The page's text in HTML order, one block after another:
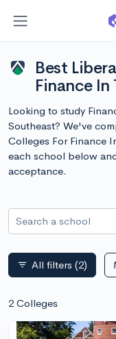
Best
Finance
Looking to study
Southeast? We've
Colleges For Finance
each school below
acceptance.
Search a school
filter_list All filters (2)
2 Colleges